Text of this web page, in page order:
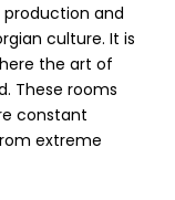
and
culture. It is
the art of
These rooms
constant
extreme